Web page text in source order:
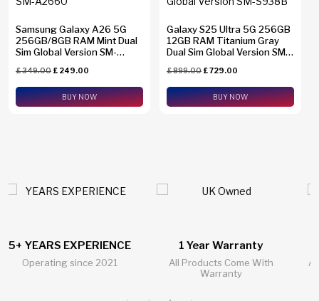
Samsung Galaxy A26 5G
256GB/8GB RAM Mint Dual
Sim Global Version SM-
£349.00£ 249.00
BUY NOW
Galaxy S25 Ultra 5G 256GB
12GB RAM Titanium Gray
Dual Sim Global Version SM-
£899.00£729.00
BUY NOW
1 Year Warranty
All Products Come With
24/7 Live Support Chat
All Questions Answered 24/7